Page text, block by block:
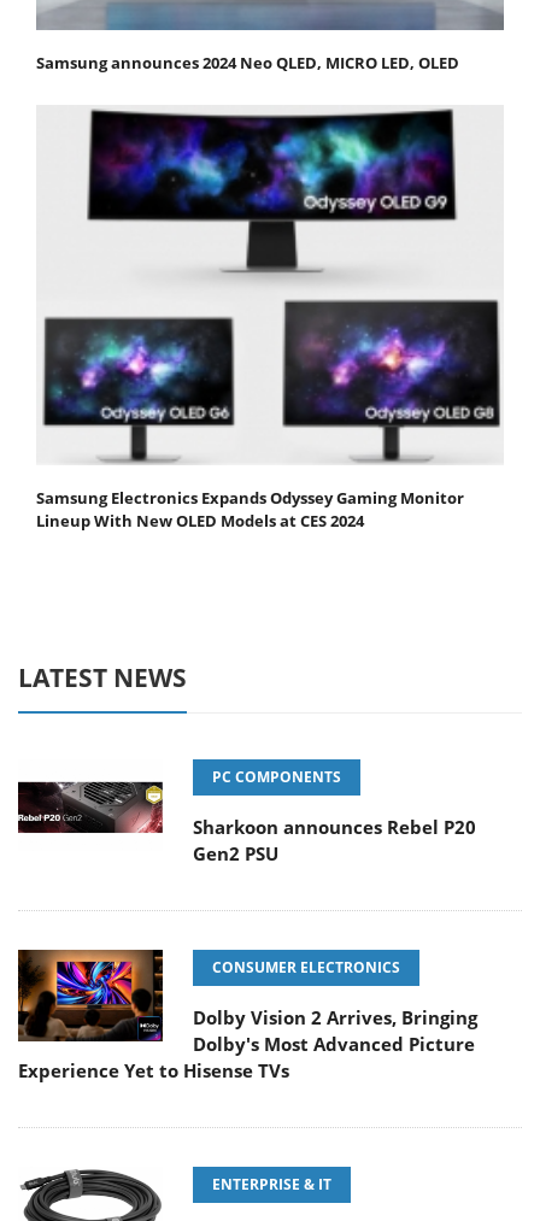
Samsung announces 2024 Neo QLED, MICRO LED, OLED
Samsung Electronics Expands Odyssey Gaming Monitor
Lineup With New OLED Models at CES 2024
LATEST NEWS
PC COMPONENTS
Sharkoon announces Rebel P20
Gen2 PSU
CONSUMER ELECTRONICS
Dolby Vision 2 Arrives, Bringing
Dolby's Most Advanced Picture
Experience Yet to Hisense TVs
ENTERPRISE & IT